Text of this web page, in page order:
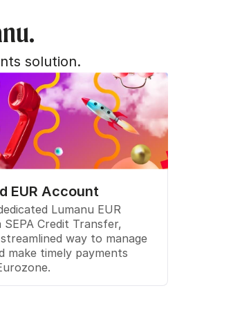
solution.
EUR Account
Lumanu EUR
Credit Transfer,
way to manage
make timely payments